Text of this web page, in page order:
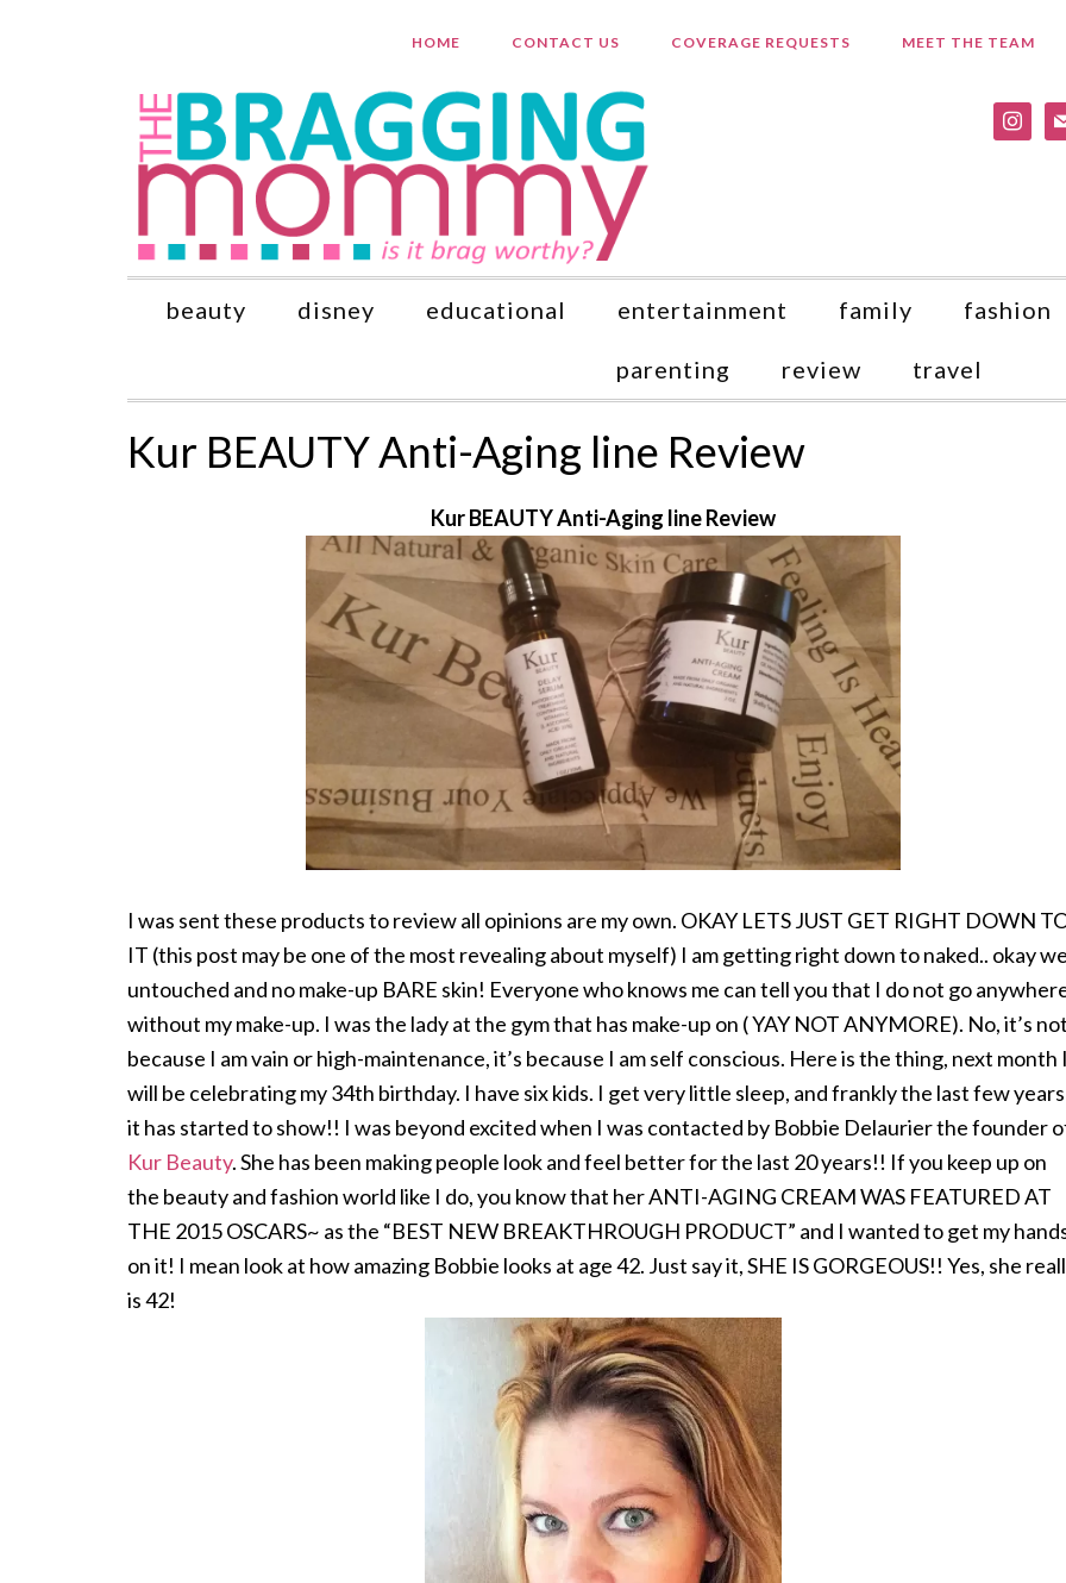
HOME CONTACT US COVERAGE REQUESTS MEET THE TEAM
beauty disney educational entertainment family fashion
parenting review travel
Kur BEAUTY Anti-Aging line Review
Kur BEAUTY Anti-Aging line Review
I was sent these products to review all opinions are my own. OKAY LETS JUST GET RIGHT DOWN
IT (this post may be one of the most revealing about myself) I am getting right down to naked.. okay
untouched and no make-up BARE skin! Everyone who knows me can tell you that I do not go
without my make-up. I was the lady at the gym that has make-up on ( YAY NOT ANYMORE). No, it’s
because I am vain or high-maintenance, it’s because I am self conscious. Here is the thing, next month
will be celebrating my 34th birthday. I have six kids. I get very little sleep, and frankly the last few years
it has started to show!! I was beyond excited when I was contacted by Bobbie Delaurier the founder
Kur Beauty. She has been making people look and feel better for the last 20 years!! If you keep up on
the beauty and fashion world like I do, you know that her ANTI-AGING CREAM WAS FEATURED AT
THE 2015 OSCARS~ as the “BEST NEW BREAKTHROUGH PRODUCT” and I wanted to get my
on it! I mean look at how amazing Bobbie looks at age 42. Just say it, SHE IS GORGEOUS!! Yes, she
is 42!